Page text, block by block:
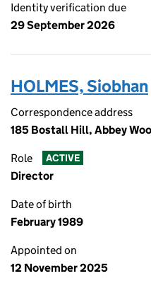
Identity verification due
29 September 2026
HOLMES, Siobhan
Correspondence address
185 Bostall Hill, Abbey
Role ACTIVE
Director
Date of birth
February 1989
Appointed on
12 November 2025